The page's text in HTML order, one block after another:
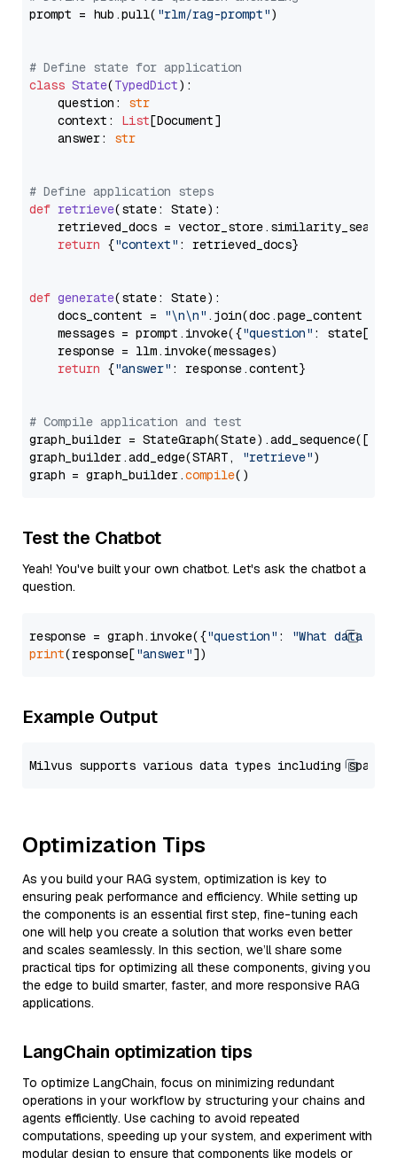
prompt = hub.pull( "rlm/rag-prompt")
# Define state for application
class State(TypedDict):
    question:
str
    context:
List[Document]
    answer:
str
# Define application steps
def retrieve(state: State):
retrieved_docs =
return {"context" : retrieved_docs}
def generate(state: State):
    docs_content =
"\n\n" .join(doc.page_content
    messages = prompt.invoke({
"question" : state[
    response = llm.invoke(messages)
return {"answer" : response.content}
# Compile application and test
graph_builder =
graph_builder.add_edge(START,
"retrieve")
graph = graph_builder.compile
Test the Chatbot
Yeah! You've built your own chatbot. Let's ask the chatbot a
question.
response = graph.invoke({"question" :
"What data
print(response["answer"
Example Output
Optimization Tips
As you build your RAG system, optimization is key to
ensuring peak performance and efficiency. While setting up
the components is an essential first step, fine-tuning each
one will help you create a solution that works even better
and scales seamlessly. In this section, we’ll share some
practical tips for optimizing all these components, giving you
the edge to build smarter, faster, and more responsive RAG
applications.
LangChain optimization tips
To optimize LangChain, focus on minimizing redundant
operations in your workflow by structuring your chains and
agents efficiently. Use caching to avoid repeated
computations, speeding up your system, and experiment with
modular design to ensure that components like models or